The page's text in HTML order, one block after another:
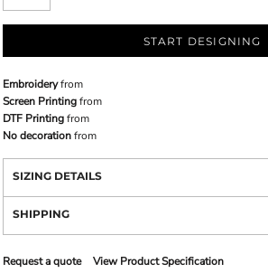
START DESIGNING
Embroideryfrom
Screen Printingfrom
DTF Printingfrom
No decorationfrom
SIZING DETAILS
SHIPPING
Request a quote View Product Specification